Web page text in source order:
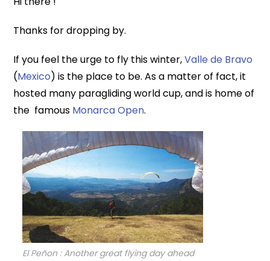
Thanks for dropping by.
If you feel the urge to fly this winter,Valle de Bravo
(Mexico) is the place to be. As a matter of fact, it
hosted many paragliding world cup, and is home of
the famous Monarca Open.
El Peñon : Another great flying day ahead